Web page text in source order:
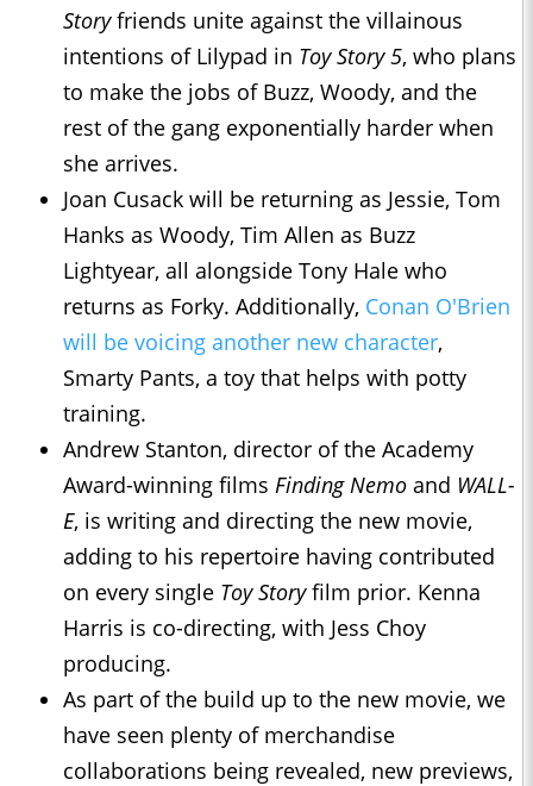
Storyfriends unite against the villainous
intentions of Lilypad in Toy Story 5, who plans
to make the jobs of Buzz, Woody, and the
rest of the gang exponentially harder when
she arrives.
Joan Cusack will be returning as Jessie, Tom
Hanks as Woody, Tim Allen as Buzz
Lightyear, all alongside Tony Hale who
returns as Forky. Additionally, Conan O'Brien
will be voicing another new character,
Smarty Pants, a toy that helps with potty
training.
Andrew Stanton, director of the Academy
Award-winning films Finding Nemo and WALL-
E, is writing and directing the new movie,
adding to his repertoire having contributed
on every single Toy Storyfilm prior. Kenna
Harris is co-directing, with Jess Choy
producing.
As part of the build up to the new movie, we
have seen plenty of merchandise
collaborations being revealed, new previews,